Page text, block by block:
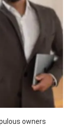
owners